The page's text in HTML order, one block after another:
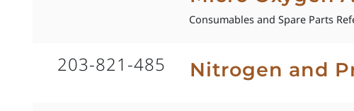
Consumables and Spare Parts
203-821-485 Nitrogen and